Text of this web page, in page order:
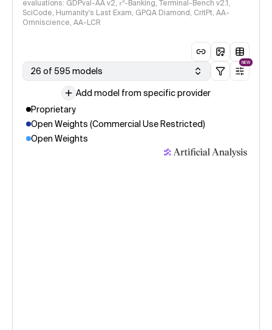
evaluations: GDPval-AA v2, 𝜏³-Banking, Terminal-Bench v2.1,
SciCode, Humanity's Last Exam, GPQA Diamond, CritPt, AA-
Omniscience, AA-LCR
26 of 595 models
NEW
Add model from specific provider
Proprietary
Open Weights (Commercial Use Restricted)
Open Weights